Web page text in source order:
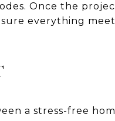
Once the
everything
a stress-free